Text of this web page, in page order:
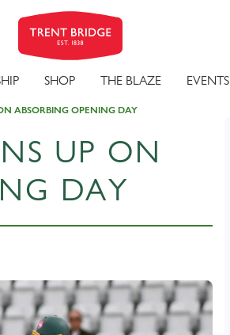
SHOP THE BLAZE EVENTS
ABSORBING OPENING DAY
UP ON
DAY